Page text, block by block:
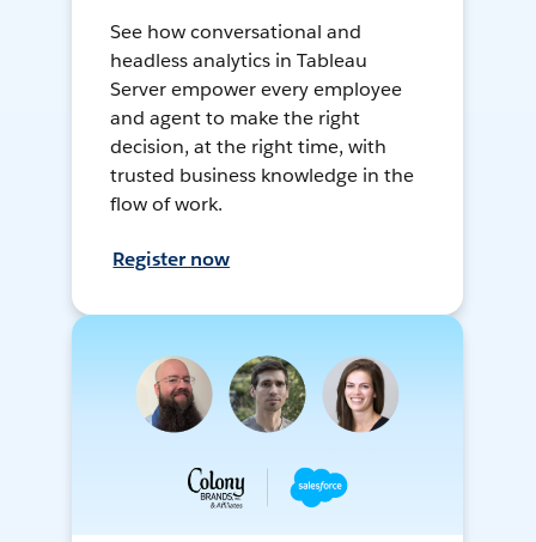
See how conversational and
headless analytics in Tableau
Server empower every employee
and agent to make the right
decision, at the right time, with
trusted business knowledge in the
flow of work.
Register now